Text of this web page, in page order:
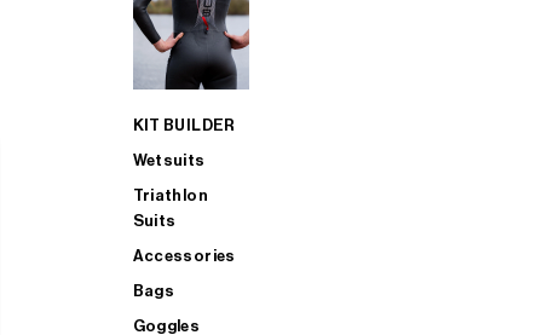
KIT BUILDER
Wetsuits
Triathlon
Suits
Accessories
Bags
Goggles